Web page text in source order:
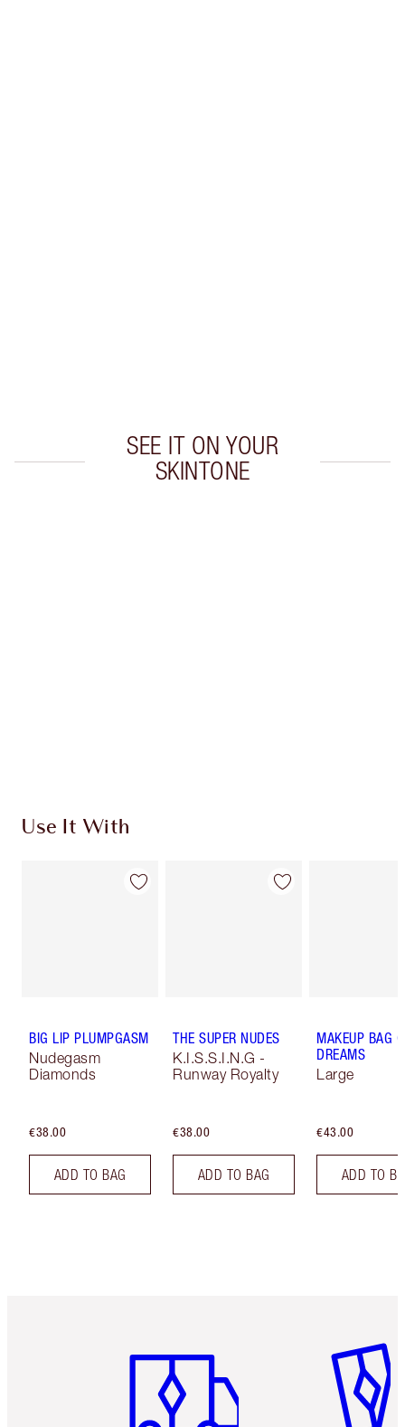
SEE IT ON YOUR
SKINTONE
Use It With
BIG LIP PLUMPGASM
Nudegasm
Diamonds
€38.00
ADD TO BAG
THE SUPER NUDES
K.I.S.S.I.N.G -
Runway Royalty
€38.00
ADD TO BAG
MAKEUP BAG
DREAMS
Large
€43.00
ADD TO